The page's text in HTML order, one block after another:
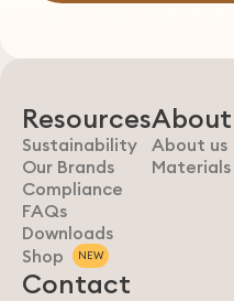
Resources
Sustainability
Our Brands
Compliance
FAQs
Downloads
Shop
NEW
About
About us
Materials
Contact